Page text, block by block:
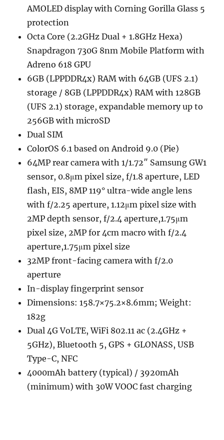
AMOLED display with Corning Gorilla Glass 5
protection
Octa Core (2.2GHz Dual + 1.8GHz Hexa)
Snapdragon 730G 8nm Mobile Platform with
Adreno 618 GPU
6GB (LPPDDR4x) RAM with 64GB (UFS 2.1)
storage / 8GB (LPPDDR4x) RAM with 128GB
(UFS 2.1) storage, expandable memory up to
256GB with microSD
Dual SIM
ColorOS 6.1 based on Android 9.0 (Pie)
64MP rear camera with 1/1.72″ Samsung GW1
sensor, 0.8μm pixel size, f/1.8 aperture, LED
flash, EIS, 8MP 119° ultra-wide angle lens
with f/2.25 aperture, 1.12μm pixel size with
2MP depth sensor, f/2.4 aperture,1.75μm
pixel size, 2MP for 4cm macro with f/2.4
aperture,1.75μm pixel size
32MP front-facing camera with f/2.0
aperture
In-display fingerprint sensor
Dimensions: 158.7×75.2×8.6mm; Weight:
182g
Dual 4G VoLTE, WiFi 802.11 ac (2.4GHz +
5GHz), Bluetooth 5, GPS + GLONASS, USB
Type-C, NFC
4000mAh battery (typical) / 3920mAh
(minimum) with 30W VOOC fast charging